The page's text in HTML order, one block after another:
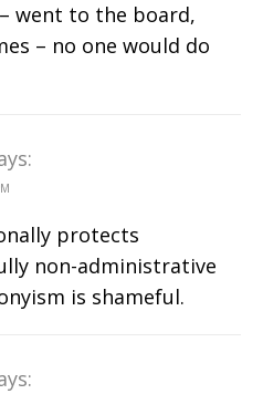
went to the board,
– no one would do
protects
non-administrative
is shameful.